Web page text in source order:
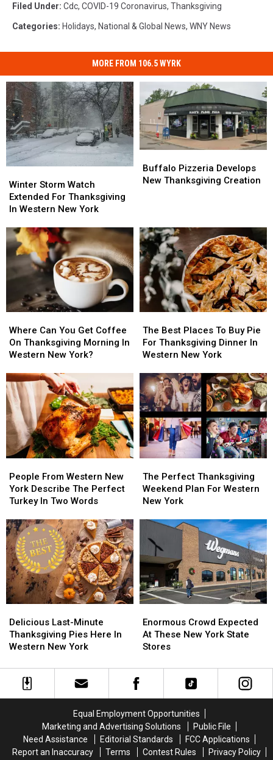
Filed Under: Cdc, COVID-19 Coronavirus, Thanksgiving
Categories: Holidays, National & Global News, WNY News
MORE FROM 106.5 WYRK
Storm
Watch
Extended
Thanksgiving
In
Western
New
York
Winter Storm Watch
Extended For Thanksgiving
In Western New York
Storm
Watch
Extended
Thanksgiving
In
Western
New
York
Pizzeria
Develops
Buffalo Pizzeria Develops
New Thanksgiving Creation
Pizzeria
Develops
Can
You
Get
On
Thanksgiving
Morning
In
Western
New
York?
Where Can You Get Coffee
On Thanksgiving Morning In
Western New York?
Can
You
Get
On
Thanksgiving
Morning
In
Western
New
York?
Best
Places
To
Pie
For
Thanksgiving
Dinner
In
Western
New
The Best Places To Buy Pie
For Thanksgiving Dinner In
Western New York
Best
Places
To
Pie
For
Thanksgiving
Dinner
In
Western
New
From
Western
New
Describe
The
Perfect
Turkey
In
Two
Words
People From Western New
York Describe The Perfect
Turkey In Two Words
From
Western
New
Describe
The
Perfect
Turkey
In
Two
Words
Perfect
Thanksgiving
Weekend
For
Western
New
York
The Perfect Thanksgiving
Weekend Plan For Western
New York
Perfect
Thanksgiving
Weekend
For
Western
New
York
Last-
Minute
Thanksgiving
Here
Delicious Last-Minute
Thanksgiving Pies Here In
Western New York
Last-
Minute
Thanksgiving
Here
Crowd
Expected
At
New
York
Enormous Crowd Expected
At These New York State
Stores
Crowd
Expected
At
New
York
Equal Employment Opportunities
Marketing and Advertising Solutions
Public File
Need Assistance
Editorial Standards
FCC Applications
Report an Inaccuracy
Terms Contest Rules
Privacy Policy